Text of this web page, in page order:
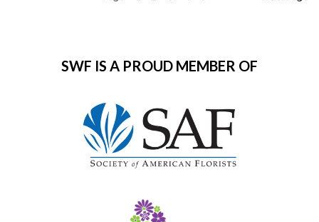
SWF IS A PROUD MEMBER OF